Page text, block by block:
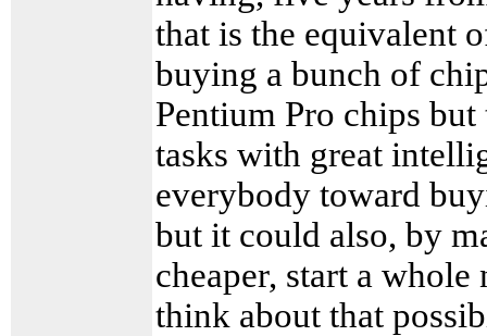
that is the equivalent
buying a bunch of
Pentium Pro chips
tasks with great
everybody toward
but it could also, by
cheaper, start a
think about that